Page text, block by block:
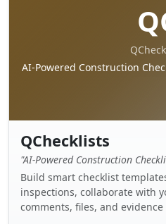
AI-Powered Construction
QChecklists
"AI-Powered Construction
Build smart checklist
inspections, collaborate with
comments, files, and